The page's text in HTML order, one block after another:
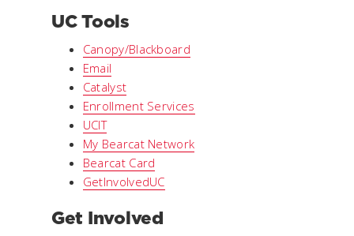
UC Tools
Canopy/Blackboard
Email
Catalyst
Enrollment Services
UCIT
My Bearcat Network
Bearcat Card
GetInvolvedUC
Get Involved